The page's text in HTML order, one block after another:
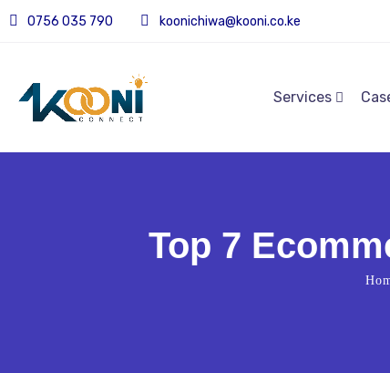
0756 035 790 koonichiwa@kooni.co.ke
Services
Top 7